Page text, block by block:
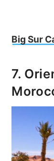
Big Sur
7.